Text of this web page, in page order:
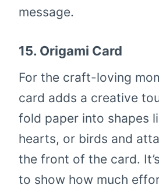
message.
15. Origami Card
For the craft-loving
card adds a creative
fold paper into shapes
hearts, or birds and
the front of the card.
to show how much